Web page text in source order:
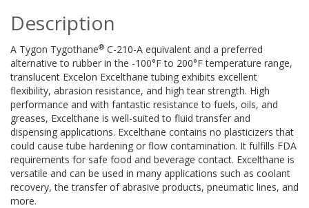
Description
A Tygon Tygothane® C-210-A equivalent and a preferred
alternative to rubber in the -100°F to 200°F temperature range,
translucent Excelon Excelthane tubing exhibits excellent
flexibility, abrasion resistance, and high tear strength. High
performance and with fantastic resistance to fuels, oils, and
greases, Excelthane is well-suited to fluid transfer and
dispensing applications. Excelthane contains no plasticizers that
could cause tube hardening or flow contamination. It fulfills FDA
requirements for safe food and beverage contact. Excelthane is
versatile and can be used in many applications such as coolant
recovery, the transfer of abrasive products, pneumatic lines, and
more.